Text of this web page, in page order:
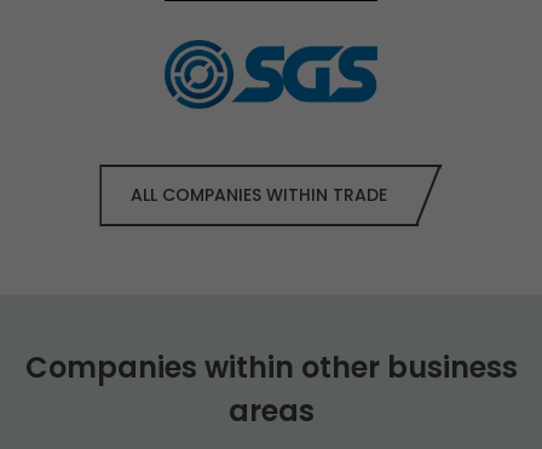
ALL COMPANIES WITHIN TRADE
Companies within other business
areas